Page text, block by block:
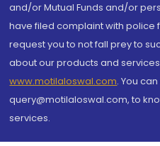
and/or Mutual Funds and/or
have filed complaint with police
request you to not fall prey to
about our products and
www.motilaloswal.com. You
query@motilaloswal.com, to
services.